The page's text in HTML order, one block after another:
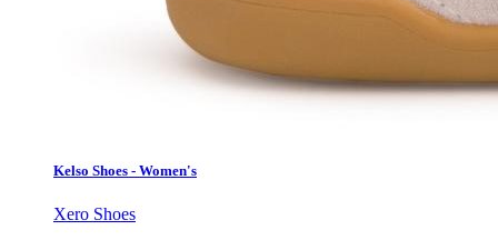
Kelso Shoes - Women's
Xero Shoes